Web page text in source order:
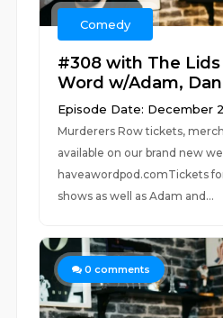
Comedy
#308 with The Lids
Word w/Adam, Dan
Episode Date: December
Murderers Row tickets,
available on our brand new
haveawordpod.comTickets
shows as well as Adam and...
0 comments